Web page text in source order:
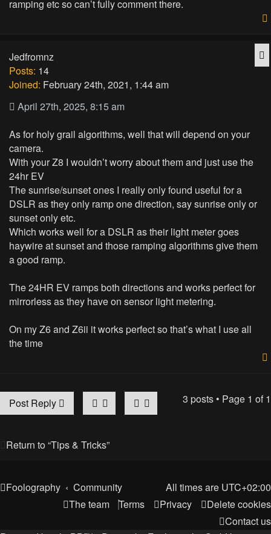
ramping etc so can’t fully comment there.
Jedfromnz
Posts: 14
Joined: February 24th, 2021, 1:44 am
April 27th, 2025, 8:15 am
As for holy grail algorithms, well that will depend on your
camera.
With your Z8 I wouldn’t worry about them and just use the
24hr EV
The sunrise/sunset ones I really only found useful for a
DSLR as they only ramp one direction, say sunrise only or
sunset only etc.
Which works well for a DSLR as their light meter goes
haywire at sunset and those ramping algorithms give them
a good ramp.
The 24HR EV ramps both directions and works perfect for
mirrorless as they have on sensor light metering.
On my Z6 and Z6ii it works perfect so that’s what I use all
the time
Post Reply
3 posts • Page 1 of1
Return to “Tips & Tricks”
Foolography Community All times are UTC+02:00
Delete cookies
Privacy
Terms
The team
Contact us